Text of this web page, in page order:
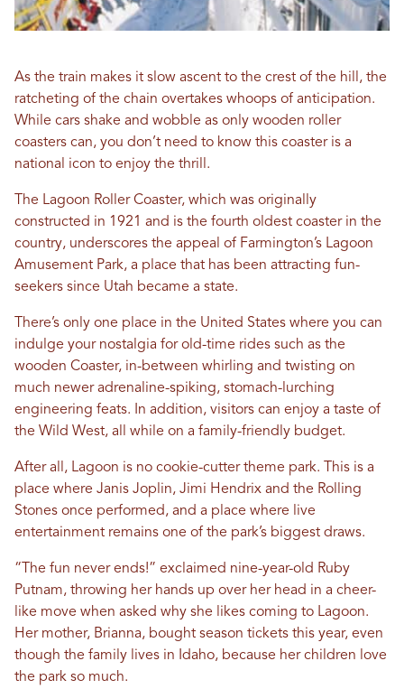
As the train makes it slow ascent to the crest of the hill, the
ratcheting of the chain overtakes whoops of anticipation.
While cars shake and wobble as only wooden roller
coasters can, you don’t need to know this coaster is a
national icon to enjoy the thrill.
The Lagoon Roller Coaster, which was originally
constructed in 1921 and is the fourth oldest coaster in the
country, underscores the appeal of Farmington’s Lagoon
Amusement Park, a place that has been attracting fun-
seekers since Utah became a state.
There’s only one place in the United States where you can
indulge your nostalgia for old-time rides such as the
wooden Coaster, in-between whirling and twisting on
much newer adrenaline-spiking, stomach-lurching
engineering feats. In addition, visitors can enjoy a taste of
the Wild West, all while on a family-friendly budget.
After all, Lagoon is no cookie-cutter theme park. This is a
place where Janis Joplin, Jimi Hendrix and the Rolling
Stones once performed, and a place where live
entertainment remains one of the park’s biggest draws.
“The fun never ends!” exclaimed nine-year-old Ruby
Putnam, throwing her hands up over her head in a cheer-
like move when asked why she likes coming to Lagoon.
Her mother, Brianna, bought season tickets this year, even
though the family lives in Idaho, because her children love
the park so much.